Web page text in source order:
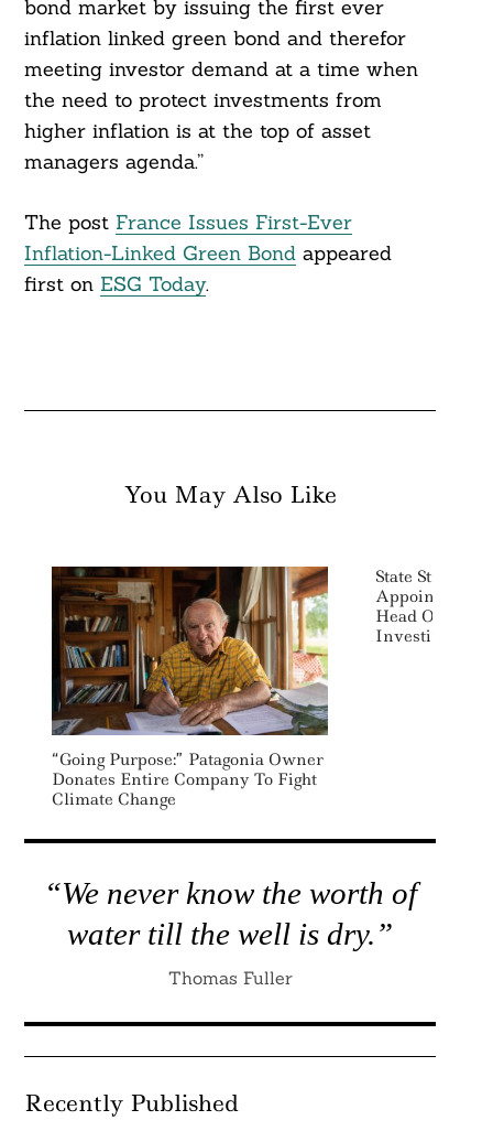
bond market by issuing the first ever
inflation linked green bond and therefor
meeting investor demand at a time when
the need to protect investments from
higher inflation is at the top of asset
managers agenda.”
The post France Issues First-Ever
Inflation-Linked Green Bondappeared
first on ESG Today.
You May Also Like
“Going Purpose:” Patagonia Owner
Donates Entire Company To Fight
Climate Change
State Street
Appoints
Head Of ESG
Investing
“We never know the worth of
water till the well is dry.”
Thomas Fuller
Recently Published